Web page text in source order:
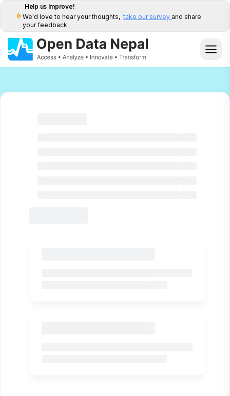
Help us Improve!
We'd love to hear your thoughts, take our survey and share
your feedback